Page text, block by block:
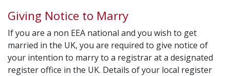
Giving Notice to Marry
If you are a non EEA national and you wish to get
married in the UK, you are required to give notice of
your intention to marry to a registrar at a designated
register office in the UK. Details of your local register